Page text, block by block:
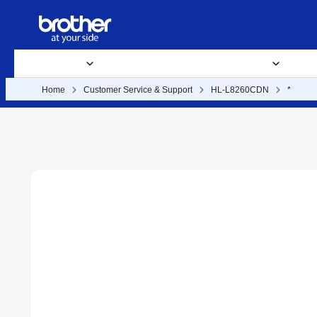
Home Customer Service & Support HL-L8260CDN *